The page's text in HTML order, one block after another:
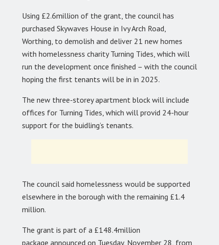
Using £2.6million of the grant, the council has
purchased Skywaves House in Ivy Arch Road,
Worthing, to demolish and deliver 21 new homes
with homelessness charity Turning Tides, which will
run the development once finished – with the council
hoping the first tenants will be in in 2025.
The new three-storey apartment block will include
offices for Turning Tides, which will provid 24-hour
support for the buidling’s tenants.
The council said homelessness would be supported
elsewhere in the borough with the remaining £1.4
million.
The grant is part of a £148.4million
package announced on Tuesday, November 28, from